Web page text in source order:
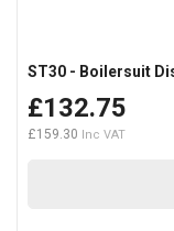
ST30 - Boilersuit
£132.75
£159.30